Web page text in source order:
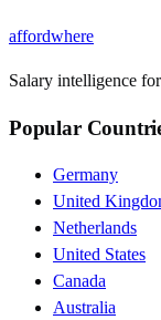
affordwhere
Salary intelligence
Popular
Germany
United
Netherlands
United States
Canada
Australia